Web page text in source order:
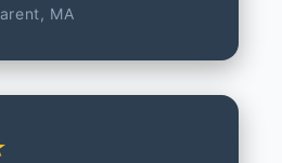
MA